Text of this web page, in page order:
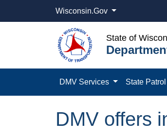
Wisconsin.Gov
State of
DMV Services State Patrol
DMV offers